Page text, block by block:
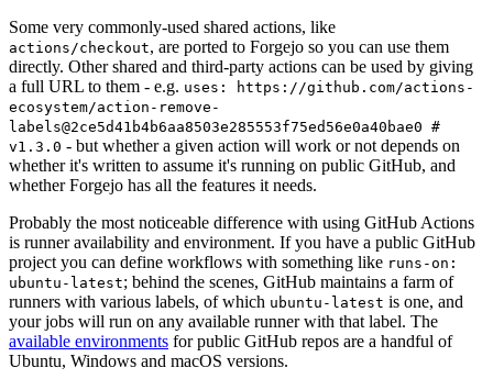
Some very commonly-used shared actions, like
actions/checkout, are ported to Forgejo so you can use them
directly. Other shared and third-party actions can be used by giving
a full URL to them - e.g. uses: https://github.com/actions-
ecosystem/action-remove-
labels@2ce5d41b4b6aa8503e285553f75ed56e0a40bae0 #
v1.3.0 - but whether a given action will work or not depends on
whether it's written to assume it's running on public GitHub, and
whether Forgejo has all the features it needs.
Probably the most noticeable difference with using GitHub Actions
is runner availability and environment. If you have a public GitHub
project you can define workflows with something like runs-on:
ubuntu-latest; behind the scenes, GitHub maintains a farm of
runners with various labels, of which ubuntu-latest is one, and
your jobs will run on any available runner with that label. The
available environments for public GitHub repos are a handful of
Ubuntu, Windows and macOS versions.